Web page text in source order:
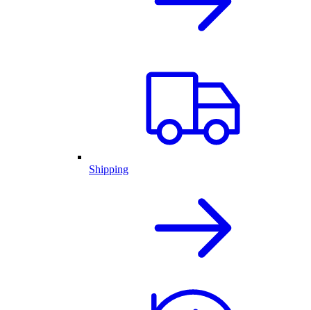
Shipping